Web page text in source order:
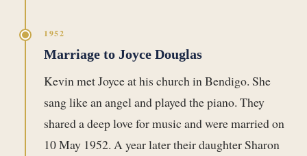
1952
Marriage to Joyce Douglas
Kevin met Joyce at his church in Bendigo. She
sang like an angel and played the piano. They
shared a deep love for music and were married on
10 May 1952. A year later their daughter Sharon